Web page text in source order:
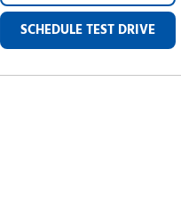
SCHEDULE TEST DRIVE